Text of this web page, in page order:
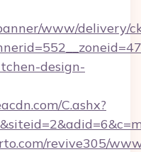
www/delivery/
design-
C.ashx?
revive305/